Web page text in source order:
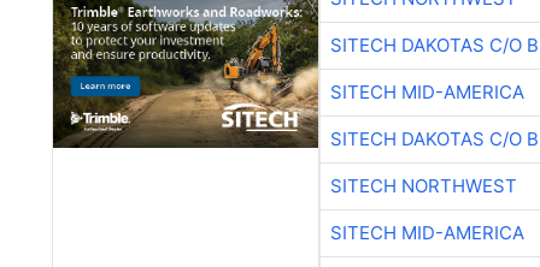
SITECH DAKOTAS C/O
SITECH MID-AMERICA
SITECH DAKOTAS C/O
SITECH NORTHWEST
SITECH MID-AMERICA